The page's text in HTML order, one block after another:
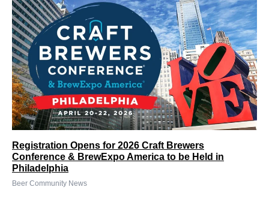
Registration Opens for 2026 Craft Brewers
Conference & BrewExpo America to be Held in
Philadelphia
Beer Community News